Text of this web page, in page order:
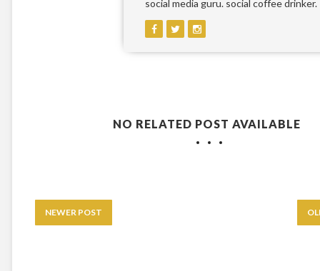
social media guru. social coffee drinker.
NO RELATED POST AVAILABLE
NEWER POST